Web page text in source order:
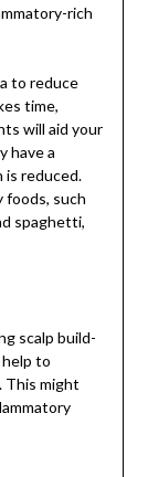
rich
to reduce
time,
will aid your
have a
is reduced.
foods, such
spaghetti,
scalp build-
help to
This might